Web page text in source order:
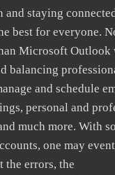
and staying
best for everyone.
Microsoft Outlook
balancing
and schedule
personal and
much more. With
one may
the errors, the